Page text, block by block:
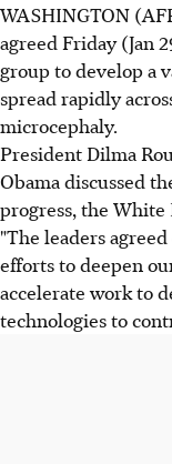
WASHINGTON
agreed Friday (Jan
group to develop a
spread rapidly
microcephaly.
President Dilma
Obama discussed
progress, the White
"The leaders
efforts to deepen
accelerate work to
technologies to